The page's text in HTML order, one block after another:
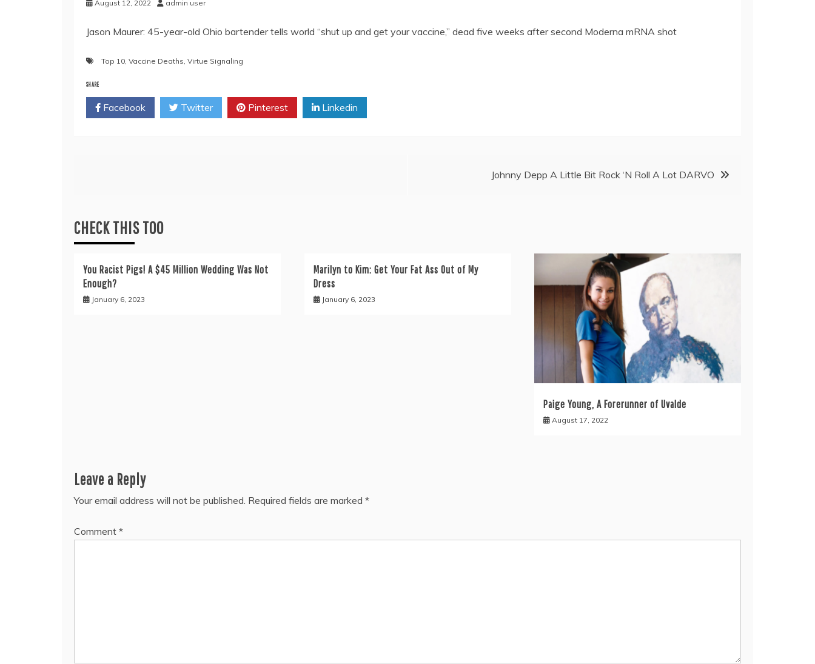
August 12, 2022 admin user
Jason Maurer: 45-year-old Ohio bartender tells world “shut up and get your vaccine,” dead five weeks after second Moderna mRNA shot
Top 10 Vaccine Deaths Virtue Signaling
SHARE
Facebook Twitter Pinterest Linkedin
Johnny Depp A Little Bit Rock ‘N Roll A Lot DARVO
CHECK THIS TOO
You Racist Pigs! A $45 Million Wedding Was Not
Enough?
January 6, 2023
Marilyn to Kim: Get Your Fat Ass Out of My
Dress
January 6, 2023
Paige Young, A Forerunner of Uvalde
August 17, 2022
Leave a Reply
Your email address will not be published. Required fields are marked *
Comment *